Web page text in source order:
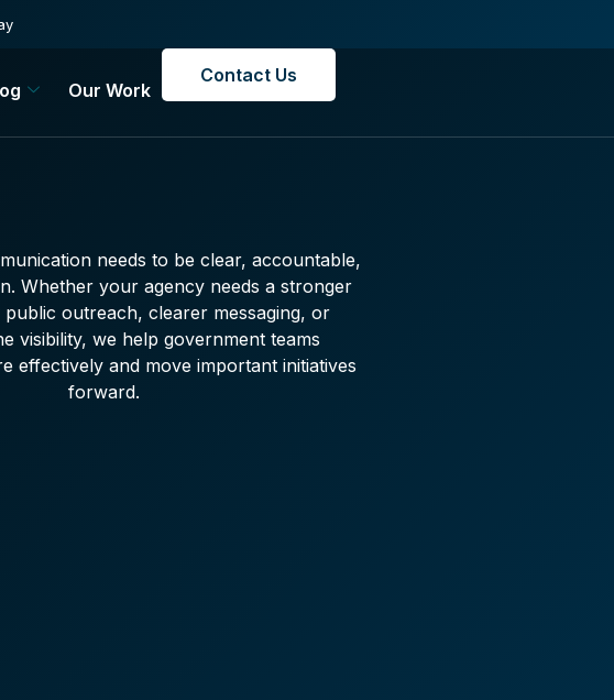
Our Work
Contact Us
needs to be clear, accountable,
Whether your agency needs a stronger
public outreach, clearer messaging, or
visibility, we help government teams
effectively and move important initiatives
forward.